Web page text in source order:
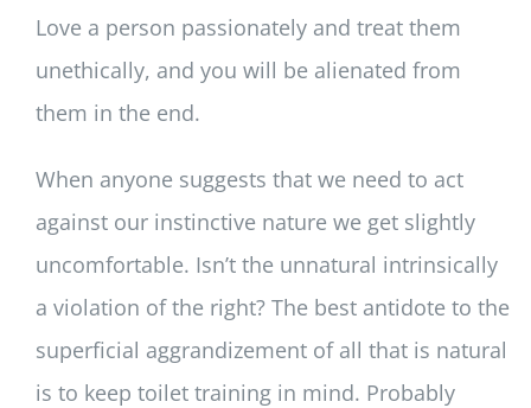
Love a person passionately and treat them
unethically, and you will be alienated from
them in the end.
When anyone suggests that we need to act
against our instinctive nature we get slightly
uncomfortable. Isn’t the unnatural intrinsically
a violation of the right? The best antidote to the
superficial aggrandizement of all that is natural
is to keep toilet training in mind. Probably